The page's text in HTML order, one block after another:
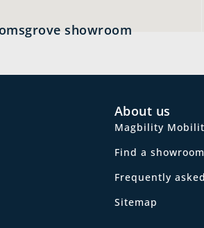
showroom
About us
Magbility
Find a showroom
Frequently
Sitemap